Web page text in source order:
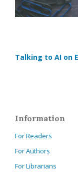
Talking to AI on
Information
For Readers
For Authors
For Librarians